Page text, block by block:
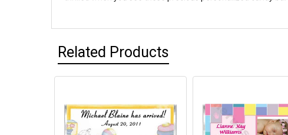
Related Products